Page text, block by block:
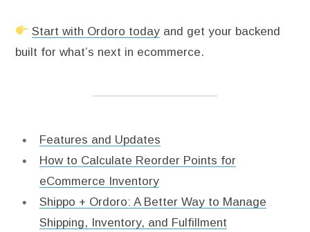
Start with Ordoro today and get your backend
built for what’s next in ecommerce.
Features and Updates
How to Calculate Reorder Points for
eCommerce Inventory
Shippo + Ordoro: A Better Way to Manage
Shipping, Inventory, and Fulfillment